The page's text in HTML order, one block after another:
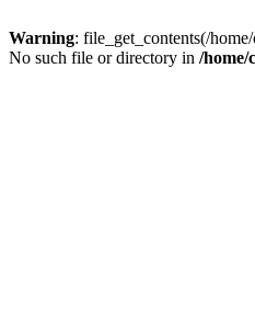
Warning: file_get_contents(/
No such file or directory in /home/